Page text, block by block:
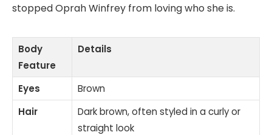
stopped Oprah Winfrey from loving who she is.
Body
Feature
Details
Eyes
Brown
Hair
Dark brown, often styled in a curly or
straight look